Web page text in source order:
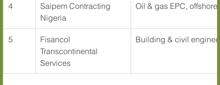
4
Saipem Contracting
Nigeria
Oil & gas EPC,
5
Fisancol
Transcontinental
Services
Building & civil